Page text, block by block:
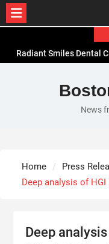
content
Radiant Smiles Dental
Honouring Women and
of Food Systems at
Physician Crafted
Transparent
News
Home
Press
Deep analysis of HGI
Deep